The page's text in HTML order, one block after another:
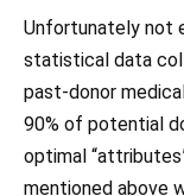
Unfortunately not
statistical data
past-donor
90% of potential
optimal
mentioned above